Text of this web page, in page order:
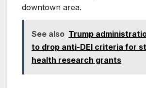
downtown area.
See also Trump
to drop anti-DEI criteria for
health research grants